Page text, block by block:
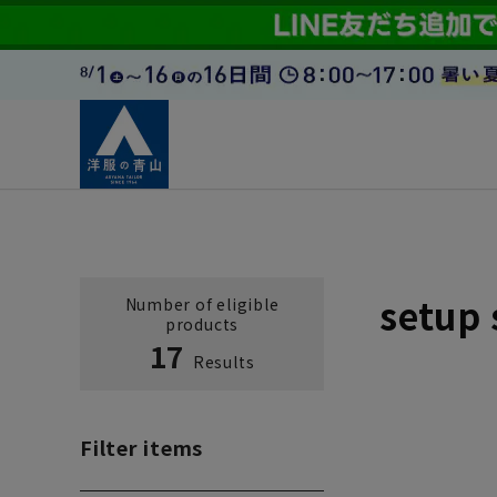
Number of eligible
products
17 Results
Filter items
setup